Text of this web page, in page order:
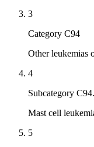
3
Category C94
Other leukemias
4
Subcategory
Mast cell
5